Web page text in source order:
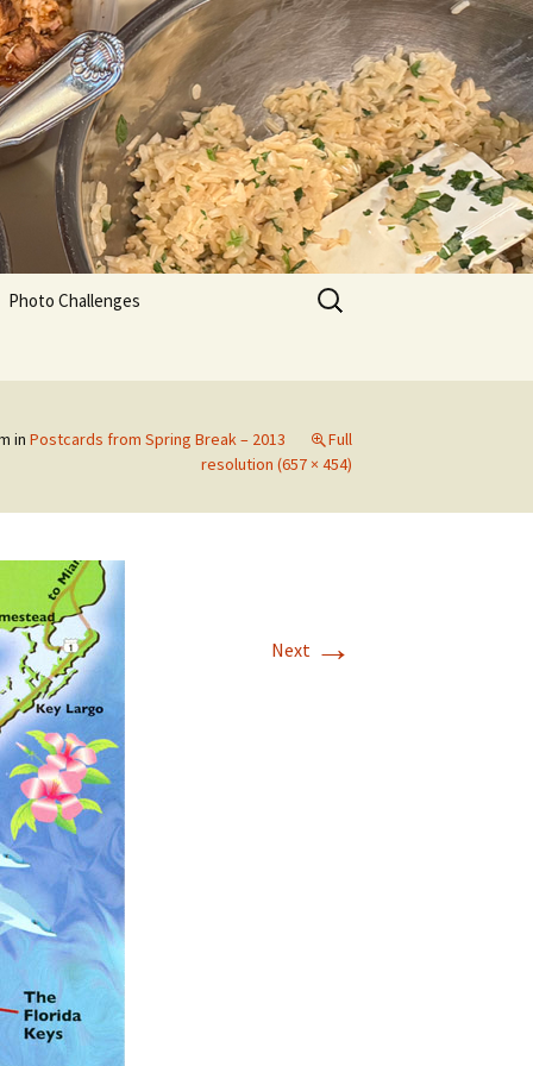
Photo Challenges
Search
for:
in Postcards from Spring Break – 2013
Full
resolution (657 × 454)
Next →